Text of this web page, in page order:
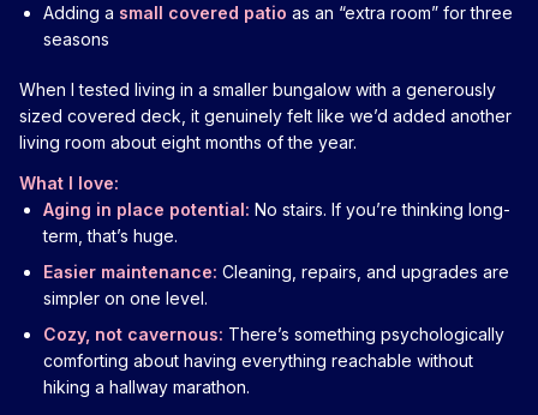
Adding a small covered patio as an “extra room” for three
seasons
When I tested living in a smaller bungalow with a generously
sized covered deck, it genuinely felt like we’d added another
living room about eight months of the year.
What I love:
Aging in place potential: No stairs. If you’re thinking long-
term, that’s huge.
Easier maintenance: Cleaning, repairs, and upgrades are
simpler on one level.
Cozy, not cavernous: There’s something psychologically
comforting about having everything reachable without
hiking a hallway marathon.